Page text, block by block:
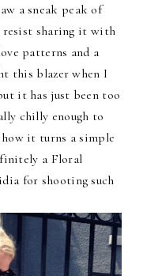
a sneak peak of
sharing it with
patterns and a
this blazer when I
it has just been too
chilly enough to
it turns a simple
a Floral
for shooting such